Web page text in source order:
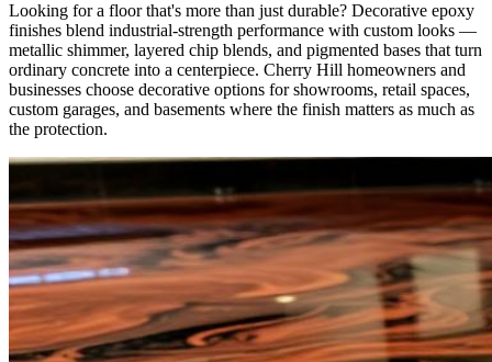
Looking for a floor that's more than just durable? Decorative epoxy
finishes blend industrial-strength performance with custom looks —
metallic shimmer, layered chip blends, and pigmented bases that turn
ordinary concrete into a centerpiece. Cherry Hill homeowners and
businesses choose decorative options for showrooms, retail spaces,
custom garages, and basements where the finish matters as much as
the protection.